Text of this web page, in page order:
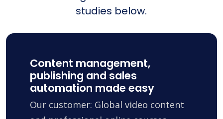
studies below.
Content management,
publishing and sales
automation made easy
Our customer: Global video content